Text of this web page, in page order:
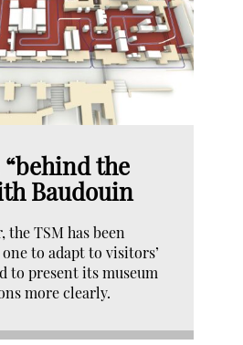
“behind the
Baudouin
the TSM has been
to adapt to visitors’
to present its museum
more clearly.